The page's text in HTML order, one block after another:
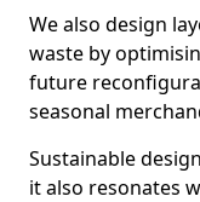
We also design
waste by
future
seasonal
Sustainable
it also resonates